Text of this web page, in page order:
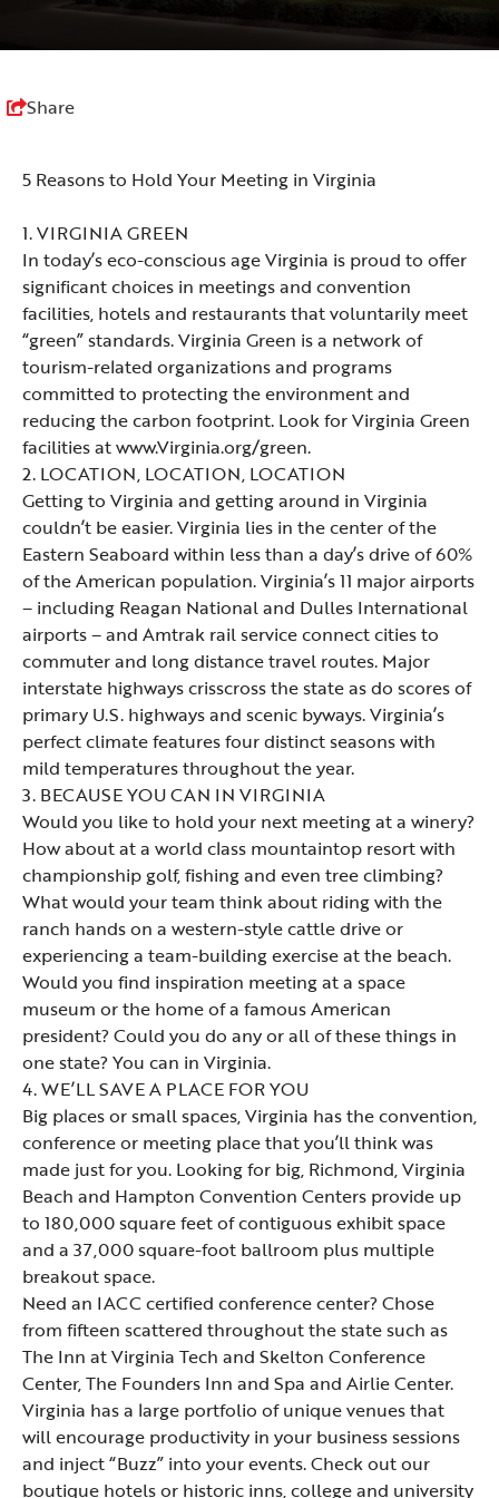
Share
5 Reasons to Hold Your Meeting in Virginia
1.VIRGINIA GREEN
In today’s eco-conscious age Virginia is proud to offer
significant choices in meetings and convention
facilities, hotels and restaurants that voluntarily meet
“green” standards. Virginia Green is a network of
tourism-related organizations and programs
committed to protecting the environment and
reducing the carbon footprint. Look for Virginia Green
facilities atwww.Virginia.org/green.
2. LOCATION, LOCATION, LOCATION
Getting to Virginia and getting around in Virginia
couldn’t be easier. Virginia lies in the center of the
Eastern Seaboard within less than a day’s drive of 60%
of the American population. Virginia’s 11 major airports
– including Reagan National and Dulles International
airports – and Amtrak rail service connect cities to
commuter and long distance travel routes. Major
interstate highways crisscross the state as do scores of
primary U.S. highways and scenic byways. Virginia’s
perfect climate features four distinct seasons with
mild temperatures throughout the year.
3. BECAUSE YOU CAN IN VIRGINIA
Would you like to hold your next meeting at a winery?
How about at a world class mountaintop resort with
championship golf, fishing and even tree climbing?
What would your team think about riding with the
ranch hands on a western-style cattle drive or
experiencing a team-building exercise at the beach.
Would you find inspiration meeting at a space
museum or the home of a famous American
president? Could you do any or all of these things in
one state? You can in Virginia.
4. WE’LL SAVE A PLACE FOR YOU
Big places or small spaces, Virginia has the convention,
conference or meeting place that you’ll think was
made just for you. Looking for big, Richmond, Virginia
Beach and Hampton Convention Centers provide up
to 180,000 square feet of contiguous exhibit space
and a 37,000 square-foot ballroom plus multiple
breakout space.
Need an IACC certified conference center? Chose
from fifteen scattered throughout the state such as
The Inn at Virginia Tech and Skelton Conference
Center, The Founders Inn and Spa and Airlie Center.
Virginia has a large portfolio of unique venues that
will encourage productivity in your business sessions
and inject “Buzz” into your events. Check out our
boutique hotels or historic inns, college and university